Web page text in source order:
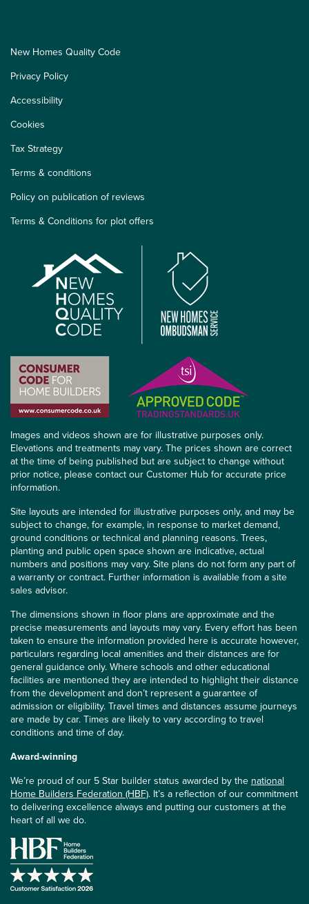
New Homes Quality Code
Privacy Policy
Accessibility
Cookies
Tax Strategy
Terms & conditions
Policy on publication of reviews
Terms & Conditions for plot offers
Images and videos shown are for illustrative purposes only.
Elevations and treatments may vary. The prices shown are correct
at the time of being published but are subject to change without
prior notice, please contact our Customer Hub for accurate price
information.
Site layouts are intended for illustrative purposes only, and may be
subject to change, for example, in response to market demand,
ground conditions or technical and planning reasons. Trees,
planting and public open space shown are indicative, actual
numbers and positions may vary. Site plans do not form any part of
a warranty or contract. Further information is available from a site
sales advisor.
The dimensions shown in floor plans are approximate and the
precise measurements and layouts may vary. Every effort has been
taken to ensure the information provided here is accurate however,
particulars regarding local amenities and their distances are for
general guidance only. Where schools and other educational
facilities are mentioned they are intended to highlight their distance
from the development and don’t represent a guarantee of
admission or eligibility. Travel times and distances assume journeys
are made by car. Times are likely to vary according to travel
conditions and time of day.
Award-winning
We’re proud of our 5 Star builder status awarded by the national
Home Builders Federation (HBF). It’s a reflection of our commitment
to delivering excellence always and putting our customers at the
heart of all we do.